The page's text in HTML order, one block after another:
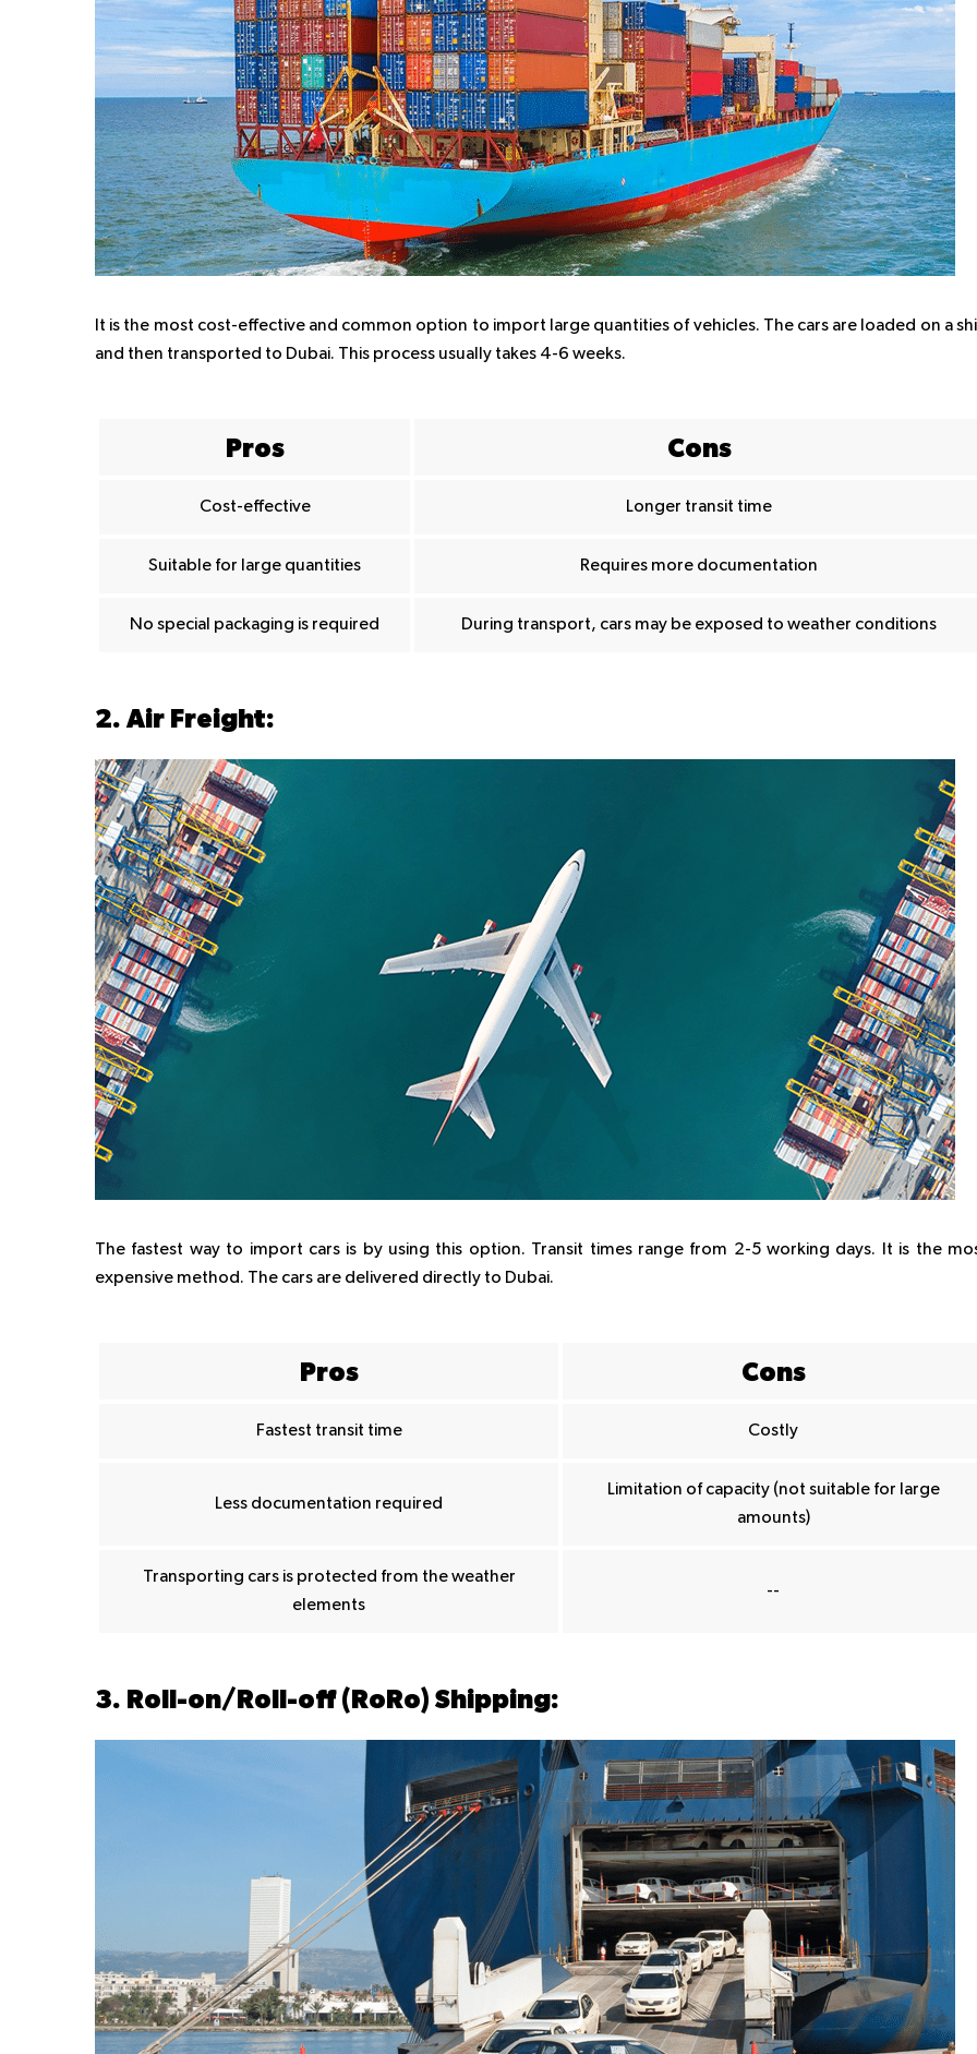
It is the most cost-effective and common option to import large quantities of vehicles. The cars are loaded on a
and then transported to Dubai. This process usually takes 4-6 weeks.
Pros Cons
Cost-effective Longer transit time
Suitable for large quantities Requires more documentation
No special packaging is required During transport, cars may be exposed to weather conditions
2. Air Freight:
The fastest way to import cars is by using this option. Transit times range from 2-5 working days. It is the
expensive method. The cars are delivered directly to Dubai.
Pros Cons
Fastest transit time Costly
Less documentation required
Limitation of capacity (not suitable for large
amounts)
Transporting cars is protected from the weather
elements
--
3. Roll-on/Roll-off (RoRo) Shipping: